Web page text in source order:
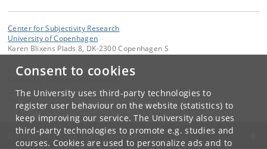
Consent to cookies
The University uses third-party technologies to
register user behaviour on the website (statistics) to
keep improving our service. The University also uses
third-party technologies to promote e.g. studies and
courses. Cookies are used to personalize ads and to
Center for Subjectivity Research
University of Copenhagen
Karen Blixens Plads 8, DK-2300 Copenhagen S
Contact:
cfs@ hum.ku.dk
+45 3532 8680
UNIVERSITY OF COPENHAGEN